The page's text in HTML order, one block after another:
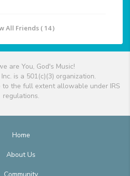
All Friends ( 14 )
are You, God's Music!
is a 501(c)(3) organization.
to the full extent allowable under IRS
regulations.
Home
About Us